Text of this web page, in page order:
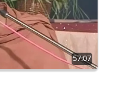
57:07